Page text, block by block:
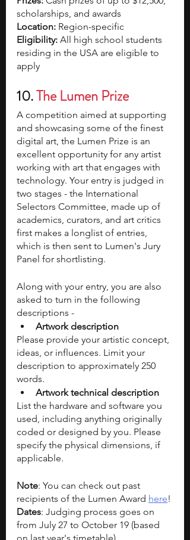
scholarships, and awards
Location: Region-specific
Eligibility: All high school students
residing in the USA are eligible to
apply
10. The Lumen Prize
A competition aimed at supporting
and showcasing some of the finest
digital art, the Lumen Prize is an
excellent opportunity for any artist
working with art that engages with
technology. Your entry is judged in
two stages - the International
Selectors Committee, made up of
academics, curators, and art critics
first makes a longlist of entries,
which is then sent to Lumen's Jury
Panel for shortlisting.
Along with your entry, you are also
asked to turn in the following
descriptions -
Artwork description
Please provide your artistic concept,
ideas, or influences. Limit your
description to approximately 250
words.
Artwork technical description
List the hardware and software you
used, including anything originally
coded or designed by you. Please
specify the physical dimensions, if
applicable.
Note: You can check out past
recipients of the Lumen Award here!
Dates: Judging process goes on
from July 27 to October 19 (based